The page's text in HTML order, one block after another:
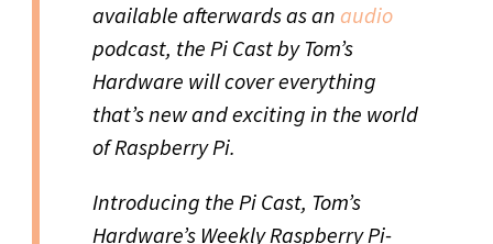
available afterwards as an audio
podcast, the Pi Cast by Tom’s
Hardware will cover everything
that’s new and exciting in the world
of Raspberry Pi.
Introducing the Pi Cast, Tom’s
Hardware’s Weekly Raspberry Pi-